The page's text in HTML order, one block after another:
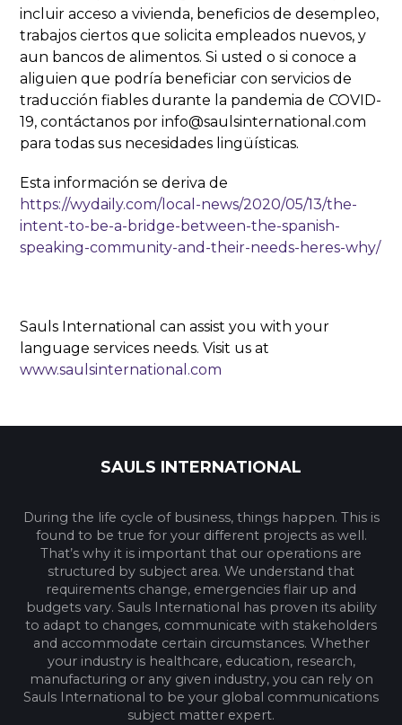
incluir acceso a vivienda, beneficios de desempleo,
trabajos ciertos que solicita empleados nuevos, y
aun bancos de alimentos. Si usted o si conoce a
aliguien que podría beneficiar con servicios de
traducción fiables durante la pandemia de COVID-
19, contáctanos por info@saulsinternational.com
para todas sus necesidades lingüísticas.
Esta información se deriva de
https://wydaily.com/local-news/2020/05/13/the-
intent-to-be-a-bridge-between-the-spanish-
speaking-community-and-their-needs-heres-why/
Sauls International can assist you with your
language services needs. Visit us at
www.saulsinternational.com
SAULS INTERNATIONAL
During the life cycle of business, things happen. This is
found to be true for your different projects as well.
That’s why it is important that our operations are
structured by subject area. We understand that
requirements change, emergencies flair up and
budgets vary. Sauls International has proven its ability
to adapt to changes, communicate with stakeholders
and accommodate certain circumstances. Whether
your industry is healthcare, education, research,
manufacturing or any given industry, you can rely on
Sauls International to be your global communications
subject matter expert.